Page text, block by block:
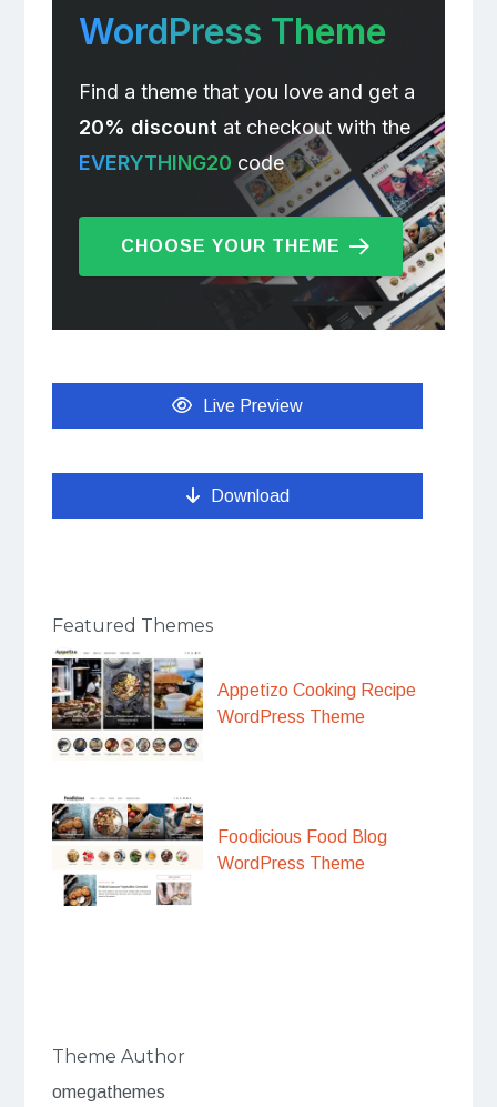
WordPress Theme
Find a theme that you love and get a
20% discount at checkout with the
EVERYTHING20 code
CHOOSE YOUR THEME
Live Preview
Download
Featured Themes
Appetizo Cooking Recipe
WordPress Theme
Foodicious Food Blog
WordPress Theme
Theme Author
omegathemes